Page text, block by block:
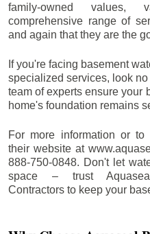
family-owned
comprehensive range of
and again that they are the
If you're facing basement
specialized services, look
team of experts ensure your
home's foundation remains
For more information or
their website at
888-750-0848. Don't let
space – trust
Contractors to keep your